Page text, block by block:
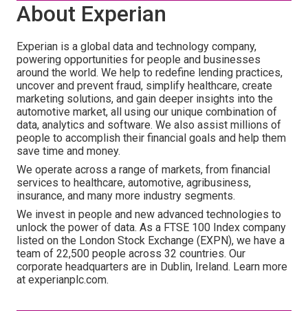
About Experian
Experian is a global data and technology company,
powering opportunities for people and businesses
around the world. We help to redefine lending practices,
uncover and prevent fraud, simplify healthcare, create
marketing solutions, and gain deeper insights into the
automotive market, all using our unique combination of
data, analytics and software. We also assist millions of
people to accomplish their financial goals and help them
save time and money.
We operate across a range of markets, from financial
services to healthcare, automotive, agribusiness,
insurance, and many more industry segments.
We invest in people and new advanced technologies to
unlock the power of data. As a FTSE 100 Index company
listed on the London Stock Exchange (EXPN), we have a
team of 22,500 people across 32 countries. Our
corporate headquarters are in Dublin, Ireland. Learn more
at experianplc.com.